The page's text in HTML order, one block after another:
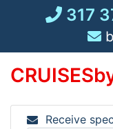
317
Receive